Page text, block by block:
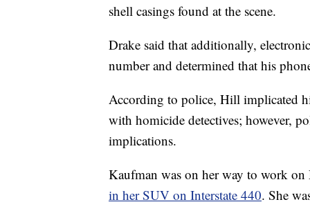
shell casings found at the scene.
Drake said that additionally,
number and determined that his
According to police, Hill implicated
with homicide detectives; however,
implications.
Kaufman was on her way to work
in her SUV on Interstate 440. She